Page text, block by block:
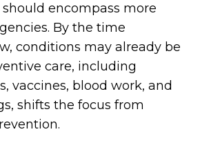
encompass more
By the time
conditions may already be
care, including
vaccines, blood work, and
shifts the focus from